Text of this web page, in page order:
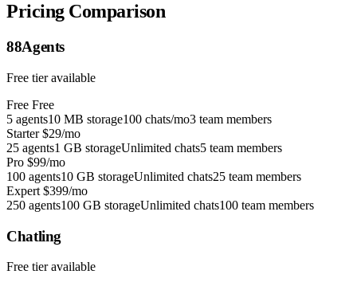
Pricing Comparison
88Agents
Free tier available
Free Free
5 agents10 MB storage100 chats/mo3 team members
Starter $29/mo
25 agents1 GB storageUnlimited chats5 team members
Pro $99/mo
100 agents10 GB storageUnlimited chats25 team members
Expert $399/mo
250 agents100 GB storageUnlimited chats100 team members
Chatling
Free tier available